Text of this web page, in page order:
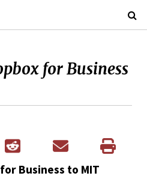
for Business
Business to MIT